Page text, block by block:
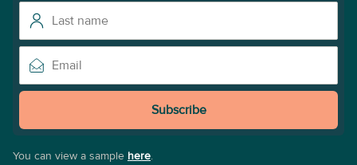
Subscribe
You can view a sample here.